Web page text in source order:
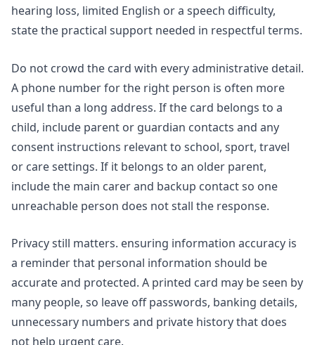
hearing loss, limited English or a speech difficulty,
state the practical support needed in respectful terms.
Do not crowd the card with every administrative detail.
A phone number for the right person is often more
useful than a long address. If the card belongs to a
child, include parent or guardian contacts and any
consent instructions relevant to school, sport, travel
or care settings. If it belongs to an older parent,
include the main carer and backup contact so one
unreachable person does not stall the response.
Privacy still matters. ensuring information accuracy is
a reminder that personal information should be
accurate and protected. A printed card may be seen by
many people, so leave off passwords, banking details,
unnecessary numbers and private history that does
not help urgent care.